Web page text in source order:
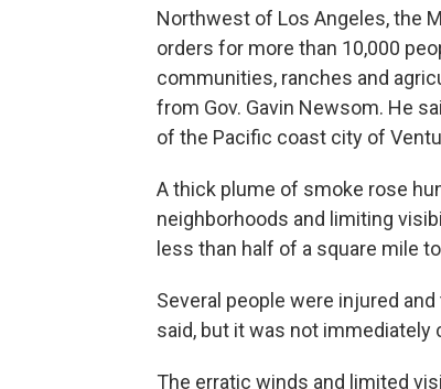
Northwest of Los Angeles, the
orders for more than 10,000
communities, ranches and
from Gov. Gavin Newsom. He
of the Pacific coast city of
A thick plume of smoke rose
neighborhoods and limiting
less than half of a square mile
Several people were injured
said, but it was not immediately
The erratic winds and limited